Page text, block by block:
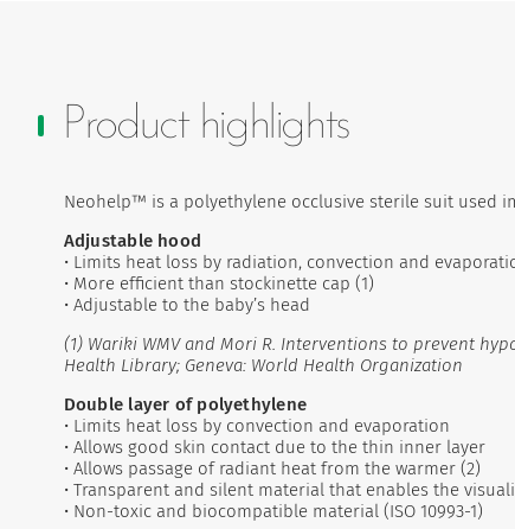
Product highlights
Neohelp™ is a polyethylene occlusive sterile suit used
Adjustable hood
• Limits heat loss by radiation, convection and
• More efficient than stockinette cap (1)
• Adjustable to the baby’s head
(1) Wariki WMV and Mori R. Interventions to prevent
Health Library; Geneva: World Health Organization
Double layer of polyethylene
• Limits heat loss by convection and evaporation
• Allows good skin contact due to the thin inner layer
• Allows passage of radiant heat from the warmer (2)
• Transparent and silent material that enables the
• Non-toxic and biocompatible material (ISO 10993-1)